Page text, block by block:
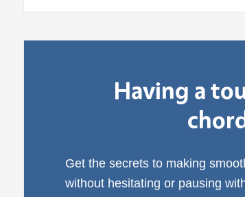
Having a
Get the secrets to making
without hesitating or pausing